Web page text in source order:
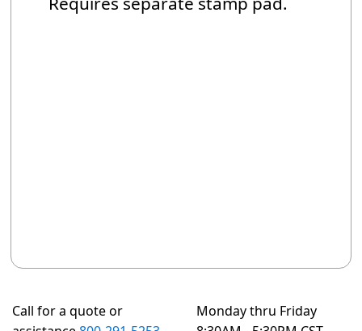
Call for a quote or
Monday thru Friday